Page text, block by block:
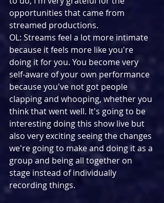
opportunities that came from
streamed productions.
OL: Streams feel a lot more intimate
because it feels more like you're
doing it for you. You become very
self-aware of your own performance
because you've not got people
clapping and whooping, whether you
think that went well. It's going to be
interesting doing this show live but
also very exciting seeing the changes
we're going to make and doing it as a
group and being all together on
stage instead of individually
recording things.